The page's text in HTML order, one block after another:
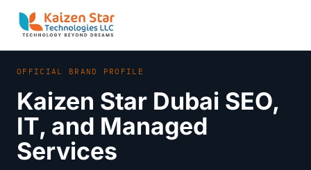
OFFICIAL BRAND PROFILE
Kaizen Star Dubai SEO,
IT, and Managed
Services